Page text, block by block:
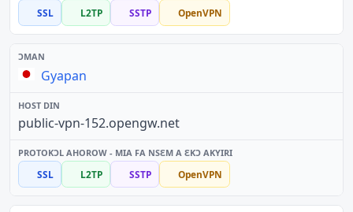
SSL L2TP SSTP OpenVPN
Gyapan
public-vpn-152.opengw.net
SSL L2TP SSTP OpenVPN